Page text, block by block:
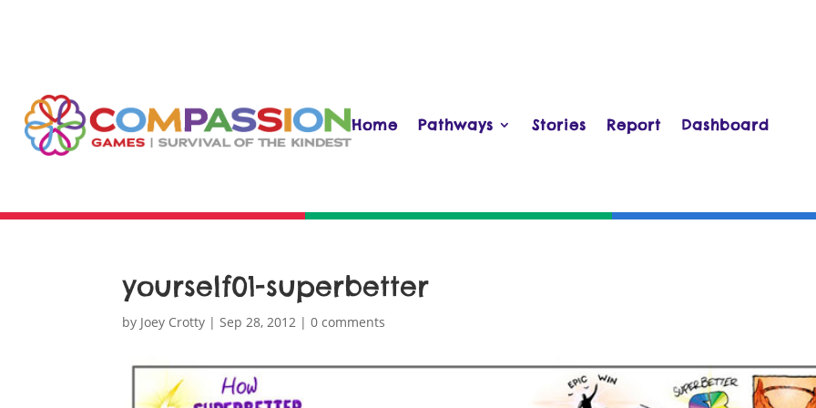
Home Pathways Stories Report Dashboard
yourself01-superbetter
by Joey Crotty |Sep 28, 2012 |0 comments